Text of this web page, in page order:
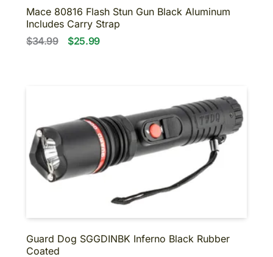
Mace 80816 Flash Stun Gun Black Aluminum
Includes Carry Strap
$34.99
$25.99
Guard Dog SGGDINBK Inferno Black Rubber
Coated